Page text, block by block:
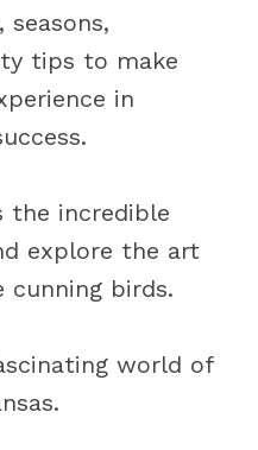
seasons,
tips to make
in
the incredible
explore the art
cunning birds.
world of